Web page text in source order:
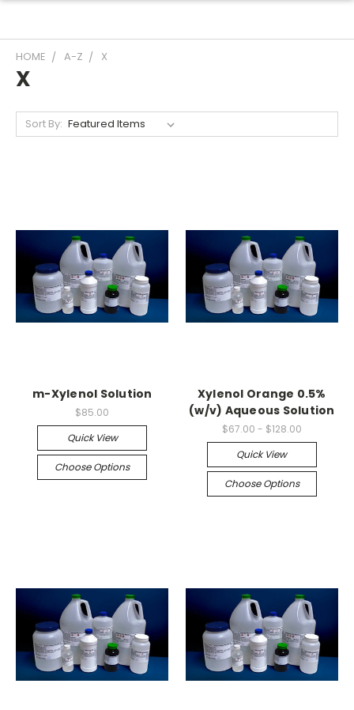
HOME A-Z X
X
Sort By:
m-Xylenol Solution
$85.00
Quick View
Choose Options
Xylenol Orange 0.5%
(w/v) Aqueous Solution
$67.00 - $128.00
Quick View
Choose Options